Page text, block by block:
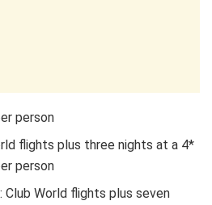
person
flights plus three nights at a 4*
person
Club World flights plus seven